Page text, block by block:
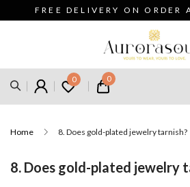
FREE DELIVERY ON ORDER
0 0
Home 8. Does gold-plated jewelry tarnish?
8. Does gold-plated jewelry